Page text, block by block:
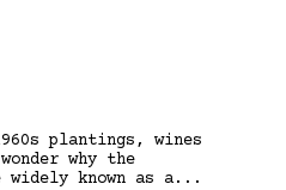
plantings, wines
why the
widely known as a...